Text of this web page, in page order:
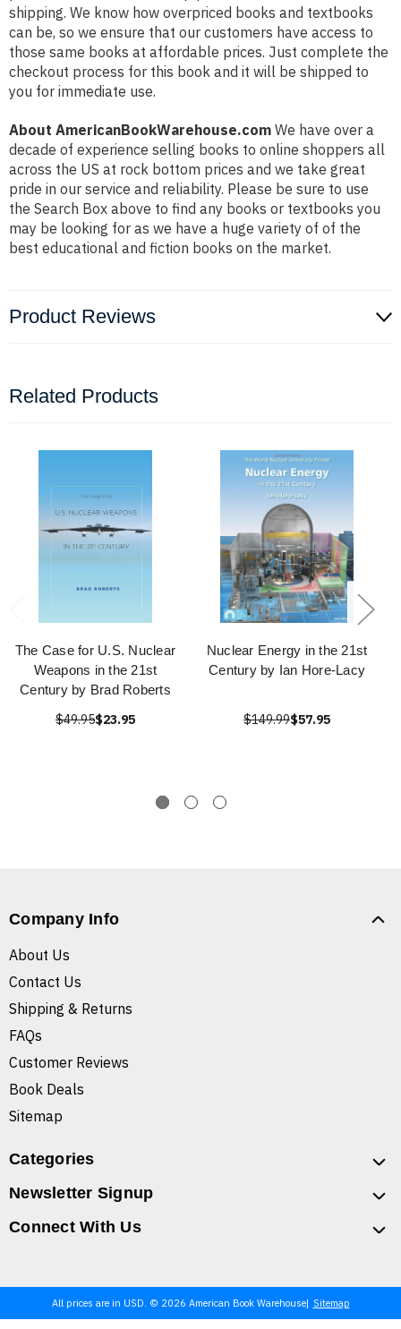
shipping. We know how overpriced books and textbooks
can be, so we ensure that our customers have access to
those same books at affordable prices. Just complete the
checkout process for this book and it will be shipped to
you for immediate use.
About AmericanBookWarehouse.com We have over a
decade of experience selling books to online shoppers all
across the US at rock bottom prices and we take great
pride in our service and reliability. Please be sure to use
the Search Box above to find any books or textbooks you
may be looking for as we have a huge variety of of the
best educational and fiction books on the market.
Product Reviews
Related Products
The Case for U.S. Nuclear
Weapons in the 21st
Century by Brad Roberts
$49.95$23.95
Nuclear Energy in the 21st
Century by Ian Hore-Lacy
$149.99$57.95
Company Info
About Us
Contact Us
Shipping & Returns
FAQs
Customer Reviews
Book Deals
Sitemap
Categories
Newsletter Signup
Connect With Us
All prices are in USD. © 2026 American Book Warehouse Sitemap